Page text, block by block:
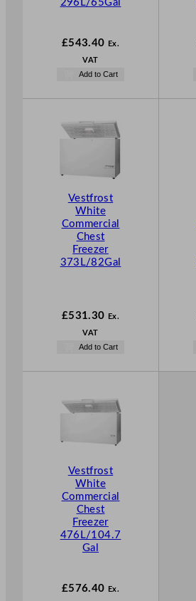
296L/65Gal
£543.40 Ex.
VAT
Add to Cart
Vestfrost
White
Commercial
Chest
Freezer
373L/82Gal
£531.30 Ex.
VAT
Add to Cart
Vestfrost
White
Commercial
Chest
Freezer
476L/104.7
Gal
£576.40 Ex.